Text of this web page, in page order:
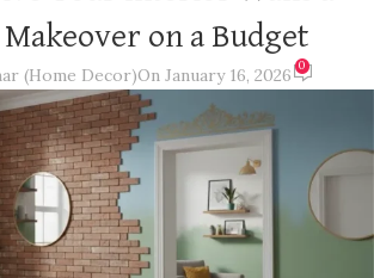
on a Budget
(Home Decor)On January 16, 2026 0